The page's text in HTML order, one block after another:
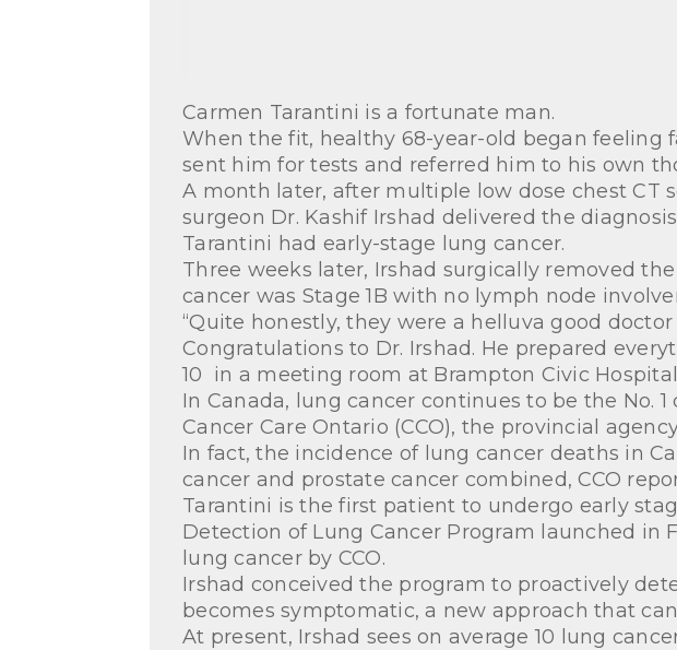
Carmen Tarantini is a fortunate man.
When the fit, healthy 68-year-old began feeling
sent him for tests and referred him to his own
A month later, after multiple low dose chest CT
surgeon Dr. Kashif Irshad delivered the
Tarantini had early-stage lung cancer.
Three weeks later, Irshad surgically removed
cancer was Stage 1B with no lymph node
“Quite honestly, they were a helluva good
Congratulations to Dr. Irshad. He prepared
10 in a meeting room at Brampton Civic
In Canada, lung cancer continues to be the No.
Cancer Care Ontario (CCO), the provincial
In fact, the incidence of lung cancer deaths in
cancer and prostate cancer combined, CCO
Tarantini is the first patient to undergo early
Detection of Lung Cancer Program launched in
lung cancer by CCO.
Irshad conceived the program to proactively
becomes symptomatic, a new approach that
At present, Irshad sees on average 10 lung